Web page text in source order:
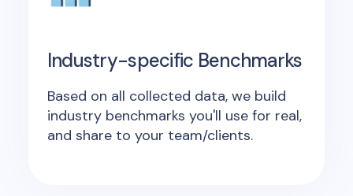
Industry-specific Benchmarks
Based on all collected data, we build
industry benchmarks you'll use for real,
and share to your team/clients.